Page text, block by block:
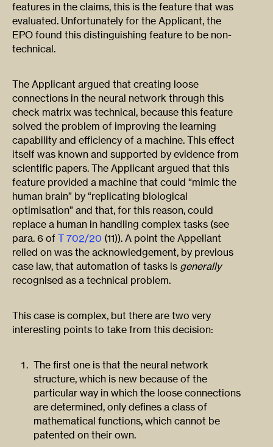
features in the claims, this is the feature that was
evaluated. Unfortunately for the Applicant, the
EPO found this distinguishing feature to be non-
technical.
The Applicant argued that creating loose
connections in the neural network through this
check matrix was technical, because this feature
solved the problem of improving the learning
capability and efficiency of a machine. This effect
itself was known and supported by evidence from
scientific papers. The Applicant argued that this
feature provided a machine that could “mimic the
human brain” by “replicating biological
optimisation” and that, for this reason, could
replace a human in handling complex tasks (see
para. 6 of T 702/20 (11)). A point the Appellant
relied on was the acknowledgement, by previous
case law, that automation of tasks is generally
recognised as a technical problem.
This case is complex, but there are two very
interesting points to take from this decision:
The first one is that the neural network
structure, which is new because of the
particular way in which the loose connections
are determined, only defines a class of
mathematical functions, which cannot be
patented on their own.